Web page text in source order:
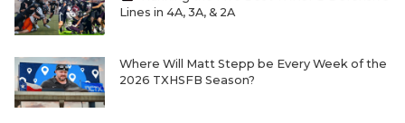
Lines in 4A, 3A, & 2A
Where Will Matt Stepp be Every Week of the
2026 TXHSFB Season?